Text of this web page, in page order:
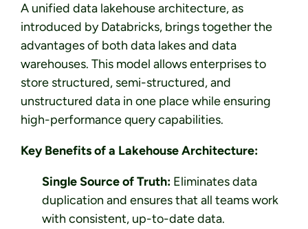
A unified data lakehouse architecture, as
introduced by Databricks, brings together the
advantages of both data lakes and data
warehouses. This model allows enterprises to
store structured, semi-structured, and
unstructured data in one place while ensuring
high-performance query capabilities.
Key Benefits of a Lakehouse Architecture:
Single Source of Truth:Eliminates data
duplication and ensures that all teams work
with consistent, up-to-date data.